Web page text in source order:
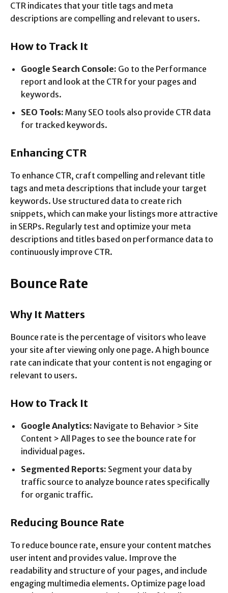
CTR indicates that your title tags and meta
descriptions are compelling and relevant to users.
How to Track It
Google Search Console: Go to the Performance
report and look at the CTR for your pages and
keywords.
SEO Tools: Many SEO tools also provide CTR data
for tracked keywords.
Enhancing CTR
To enhance CTR, craft compelling and relevant title
tags and meta descriptions that include your target
keywords. Use structured data to create rich
snippets, which can make your listings more attractive
in SERPs. Regularly test and optimize your meta
descriptions and titles based on performance data to
continuously improve CTR.
Bounce Rate
Why It Matters
Bounce rate is the percentage of visitors who leave
your site after viewing only one page. A high bounce
rate can indicate that your content is not engaging or
relevant to users.
How to Track It
Google Analytics: Navigate to Behavior > Site
Content > All Pages to see the bounce rate for
individual pages.
Segmented Reports: Segment your data by
traffic source to analyze bounce rates specifically
for organic traffic.
Reducing Bounce Rate
To reduce bounce rate, ensure your content matches
user intent and provides value. Improve the
readability and structure of your pages, and include
engaging multimedia elements. Optimize page load